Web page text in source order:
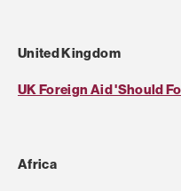
United Kingdom
UK Foreign Aid 'Should
Africa